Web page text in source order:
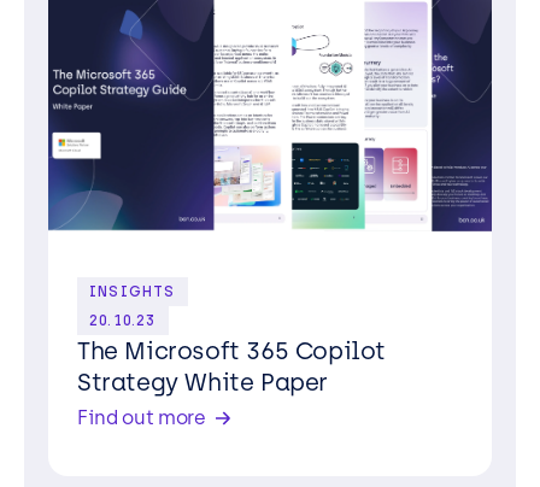
INSIGHTS
20.10.23
The Microsoft 365 Copilot
Strategy White Paper
Find out more